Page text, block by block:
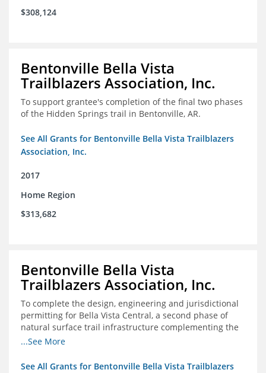
$308,124
Bentonville Bella Vista
Trailblazers Association, Inc.
To support grantee's completion of the final two phases
of the Hidden Springs trail in Bentonville, AR.
See All Grants for Bentonville Bella Vista Trailblazers
Association, Inc.
2017
Home Region
$313,682
Bentonville Bella Vista
Trailblazers Association, Inc.
To complete the design, engineering and jurisdictional
permitting for Bella Vista Central, a second phase of
natural surface trail infrastructure complementing the
existing Back 40 Trails in Bella Vista, AR.
...See More
See All Grants for Bentonville Bella Vista Trailblazers